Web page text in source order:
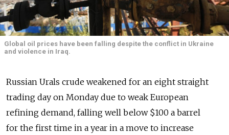
Global oil prices have been falling despite the conflict in Ukraine
and violence in Iraq.
Russian Urals crude weakened for an eight straight
trading day on Monday due to weak European
refining demand, falling well below $100 a barrel
for the first time in a year in a move to increase